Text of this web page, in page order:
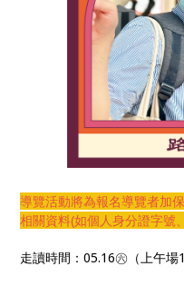
導覽活動將為報名導覽者加
相關資料(如個人身分證字號
走讀時間：05.16㊅（上午場